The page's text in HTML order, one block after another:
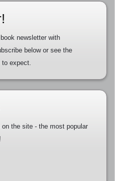
newsletter with
below or see the
to expect.
the site - the most popular